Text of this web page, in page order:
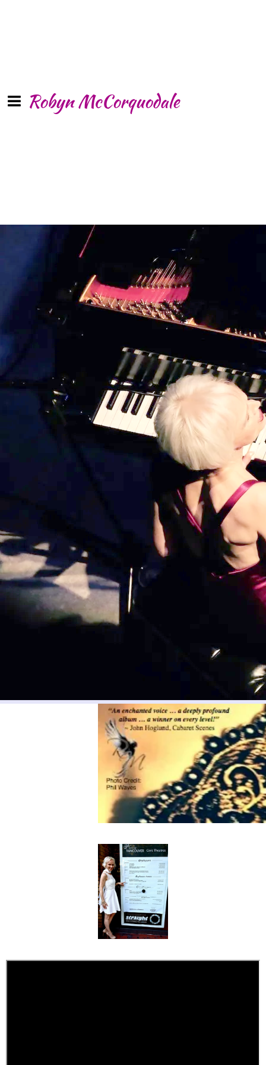
Robyn McCorquodale